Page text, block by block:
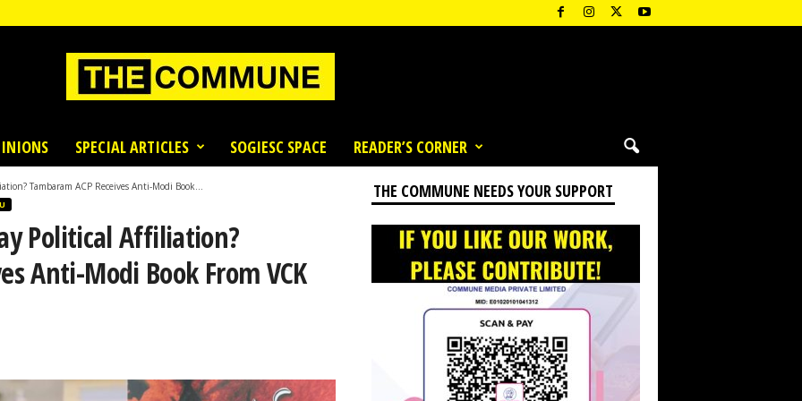
SPECIAL ARTICLES SOGIESC SPACE READER’S CORNER
Tambaram ACP Receives Anti-Modi Book...
Political Affiliation?
Anti-Modi Book From VCK
THE COMMUNE NEEDS YOUR SUPPORT